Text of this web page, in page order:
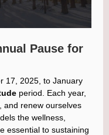
Pause for
17, 2025, to January
period. Each year,
and renew ourselves
the wellness,
essential to sustaining